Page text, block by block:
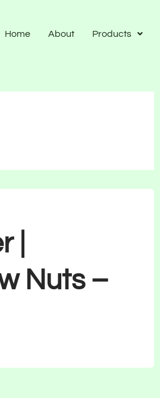
Home About Products
|
Nuts –